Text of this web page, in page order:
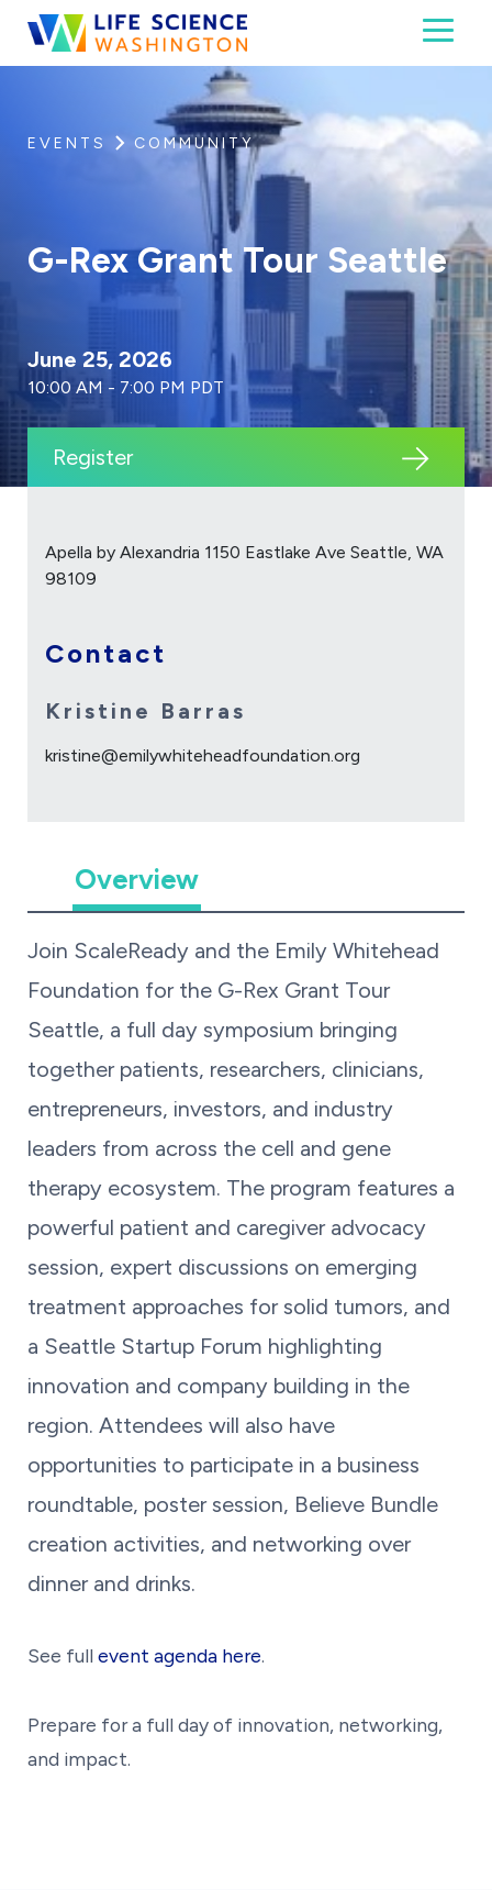
Skip to content
Life Science Washington
An independent, non-profit 501(c)(6) trade
EVENTS COMMUNITY
G-Rex Grant Tour Seattle
June 25, 2026
10:00 AM - 7:00 PM PDT
Register
Overview
Join ScaleReady and the Emily Whitehead
Foundation for the G-Rex Grant Tour
Seattle, a full day symposium bringing
together patients, researchers, clinicians,
entrepreneurs, investors, and industry
leaders from across the cell and gene
therapy ecosystem. The program features a
powerful patient and caregiver advocacy
session, expert discussions on emerging
treatment approaches for solid tumors, and
a Seattle Startup Forum highlighting
innovation and company building in the
region. Attendees will also have
opportunities to participate in a business
roundtable, poster session, Believe Bundle
creation activities, and networking over
dinner and drinks.
See full event agenda here.
Prepare for a full day of innovation, networking,
and impact.
Apella by Alexandria 1150 Eastlake Ave Seattle, WA
98109
Contact
Kristine Barras
kristine@emilywhiteheadfoundation.org